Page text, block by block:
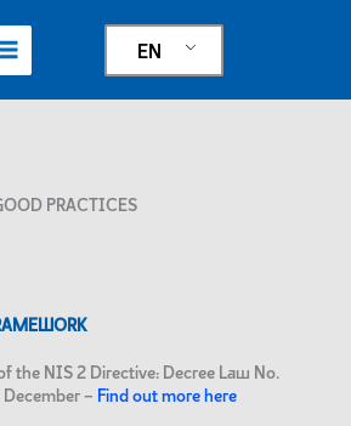
EN
PRACTICES
the NIS 2 Directive: Decree Law No.
– Find out more here